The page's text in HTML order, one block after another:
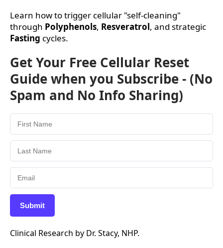
Learn how to trigger cellular "self-cleaning"
through Polyphenols, Resveratrol, and strategic
Fasting cycles.
Get Your Free Cellular Reset
Guide when you Subscribe - (No
Spam and No Info Sharing)
Submit
Clinical Research by Dr. Stacy, NHP.